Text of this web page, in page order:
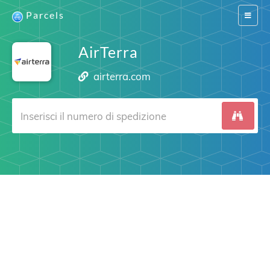
Switch
Parcels
AirTerra
airterra.com